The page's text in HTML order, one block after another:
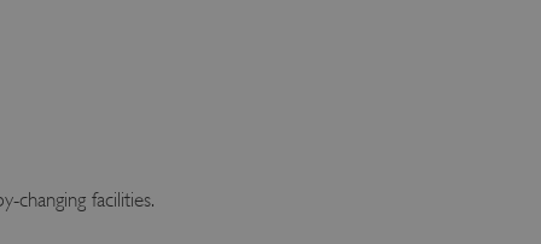
changing facilities.